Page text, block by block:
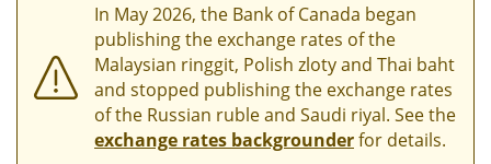
In May 2026, the Bank of Canada began
publishing the exchange rates of the
Malaysian ringgit, Polish zloty and Thai baht
and stopped publishing the exchange rates
of the Russian ruble and Saudi riyal. See the
exchange rates backgrounderfor details.